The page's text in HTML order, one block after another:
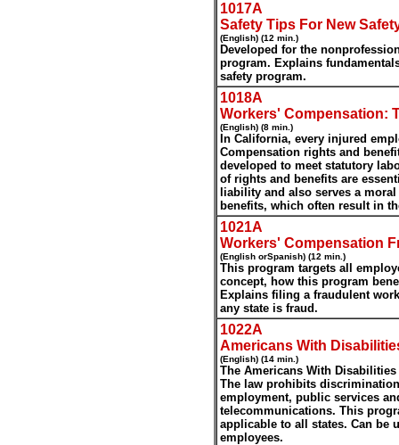
1017A
Safety Tips For New
(English) (12 min.)
Developed for the
program. Explains
safety program.
1018A
Workers' Compensation:
(English) (8 min.)
In California, every injured
Compensation rights and
developed to meet statutory
of rights and benefits are
liability and also serves a
benefits, which often result in
1021A
Workers' Compensation
(English orSpanish) (12 min.)
This program targets all
concept, how this program
Explains filing a fraudulent
any state is fraud.
1022A
Americans With
(English) (14 min.)
The Americans With
The law prohibits
employment, public services
telecommunications. This
applicable to all states. Can be
employees.